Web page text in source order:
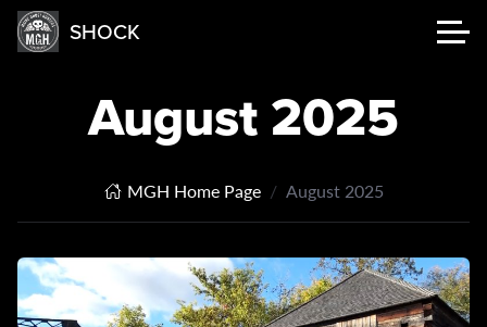
SHOCK
August 2025
MGH Home Page August 2025